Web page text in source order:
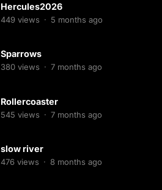
Hercules2026
449views · 5 months ago
Sparrows
380views · 7 months ago
Rollercoaster
545 views · 7 months ago
slow river
476views · 8 months ago